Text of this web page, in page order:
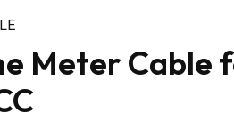
Meter Cable